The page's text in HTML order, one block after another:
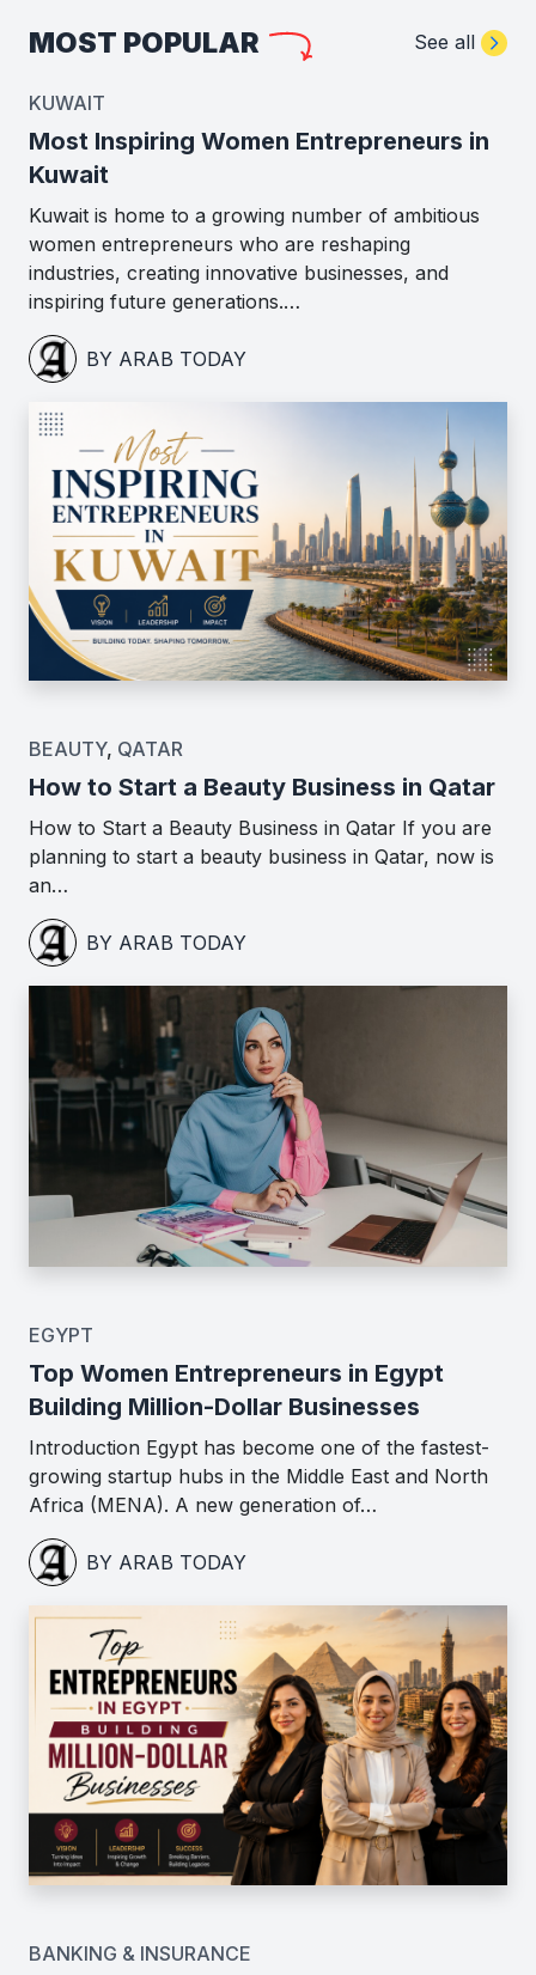
MOST POPULAR See all
KUWAIT
Most Inspiring Women Entrepreneurs in
Kuwait
Kuwait is home to a growing number of ambitious
women entrepreneurs who are reshaping
industries, creating innovative businesses, and
inspiring future generations.…
BY ARAB TODAY
BEAUTY, QATAR
How to Start a Beauty Business in Qatar
How to Start a Beauty Business in Qatar If you are
planning to start a beauty business in Qatar, now is
an…
BY ARAB TODAY
EGYPT
Top Women Entrepreneurs in Egypt
Building Million-Dollar Businesses
Introduction Egypt has become one of the fastest-
growing startup hubs in the Middle East and North
Africa (MENA). A new generation of…
BY ARAB TODAY
BANKING & INSURANCE